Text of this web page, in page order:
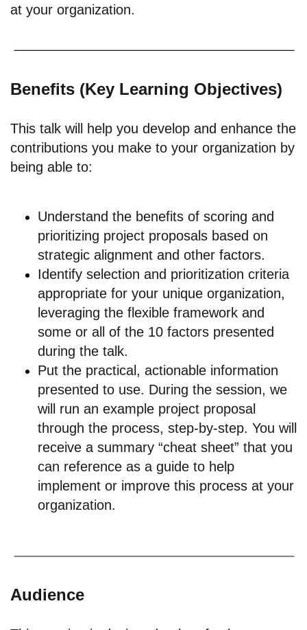
at your organization.
Benefits (Key Learning Objectives)
This talk will help you develop and enhance the
contributions you make to your organization by
being able to:
Understand the benefits of scoring and
prioritizing project proposals based on
strategic alignment and other factors.
Identify selection and prioritization criteria
appropriate for your unique organization,
leveraging the flexible framework and
some or all of the 10 factors presented
during the talk.
Put the practical, actionable information
presented to use. During the session, we
will run an example project proposal
through the process, step-by-step. You will
receive a summary “cheat sheet” that you
can reference as a guide to help
implement or improve this process at your
organization.
Audience